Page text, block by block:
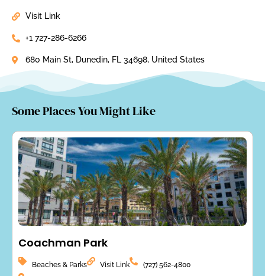
Visit Link
+1 727-286-6266
680 Main St, Dunedin, FL 34698, United States
Some Places You Might Like
Coachman Park
Beaches & Parks Visit Link
(727) 562-4800